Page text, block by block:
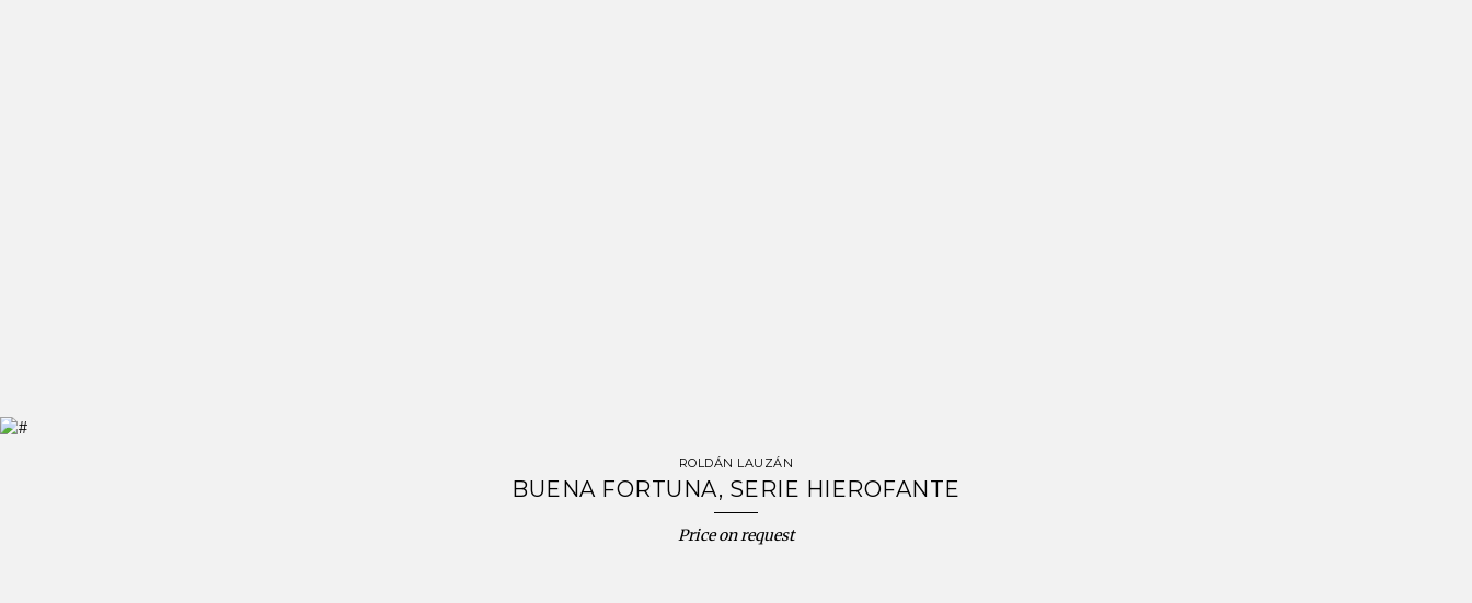
ROLDÁN LAUZÁN
BUENA FORTUNA, SERIE HIEROFANTE
Price on request